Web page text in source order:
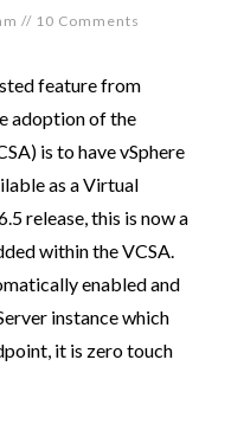
// 10 Comments
feature from
adoption of the
is to have vSphere
as a Virtual
release, this is now a
within the VCSA.
enabled and
instance which
it is zero touch